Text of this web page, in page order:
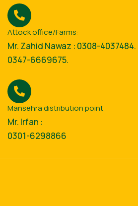
Attock office/Farms:
Mr. Zahid Nawaz : 0308-4037484.
0347-6669675.
Mansehra distribution point
Mr. Irfan :
0301-6298866